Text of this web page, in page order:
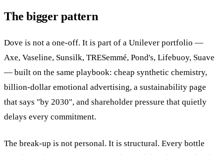
The bigger pattern
Dove is not a one-off. It is part of a Unilever portfolio —
Axe, Vaseline, Sunsilk, TRESemmé, Pond's, Lifebuoy, Suave
— built on the same playbook: cheap synthetic chemistry,
billion-dollar emotional advertising, a sustainability page
that says "by 2030", and shareholder pressure that quietly
delays every commitment.
The break-up is not personal. It is structural. Every bottle